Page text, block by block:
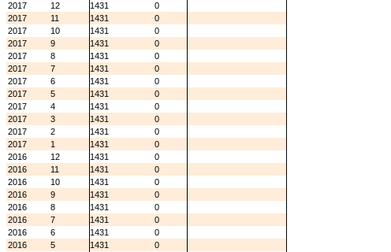
2017
12 1431
0
2017
11 1431
0
2017
10 1431
0
2017
9 1431
0
2017
8 1431
0
2017
7 1431
0
2017
6 1431
0
2017
5 1431
0
2017
4 1431
0
2017
3 1431
0
2017
2 1431
0
2017
1 1431
0
2016
12 1431
0
2016
11 1431
0
2016
10 1431
0
2016
9 1431
0
2016
8 1431
0
2016
7 1431
0
2016
6 1431
0
2016
5 1431
0